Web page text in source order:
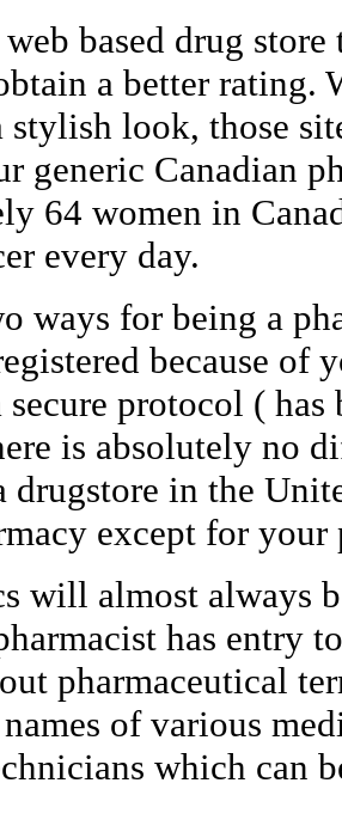
based drug
a better rating.
look, those
generic Canadian
64 women in
every day.
ways for being a
because of
secure protocol ( has
is absolutely no
drugstore in the
except for your
will almost always
has entry
pharmaceutical
of various
which can